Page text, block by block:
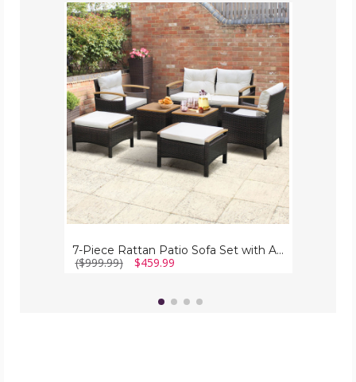
7-
Piece
Rattan
Patio
Sofa
Set
with
Acacia
Wood
Tabletop
&
Armrests
7-Piece Rattan Patio Sofa Set with Acacia Wood Tabletop & Armrests
($999.99) $459.99